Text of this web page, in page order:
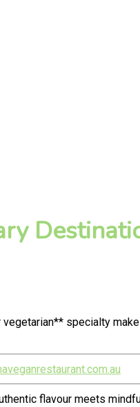
specialty
flavour meets